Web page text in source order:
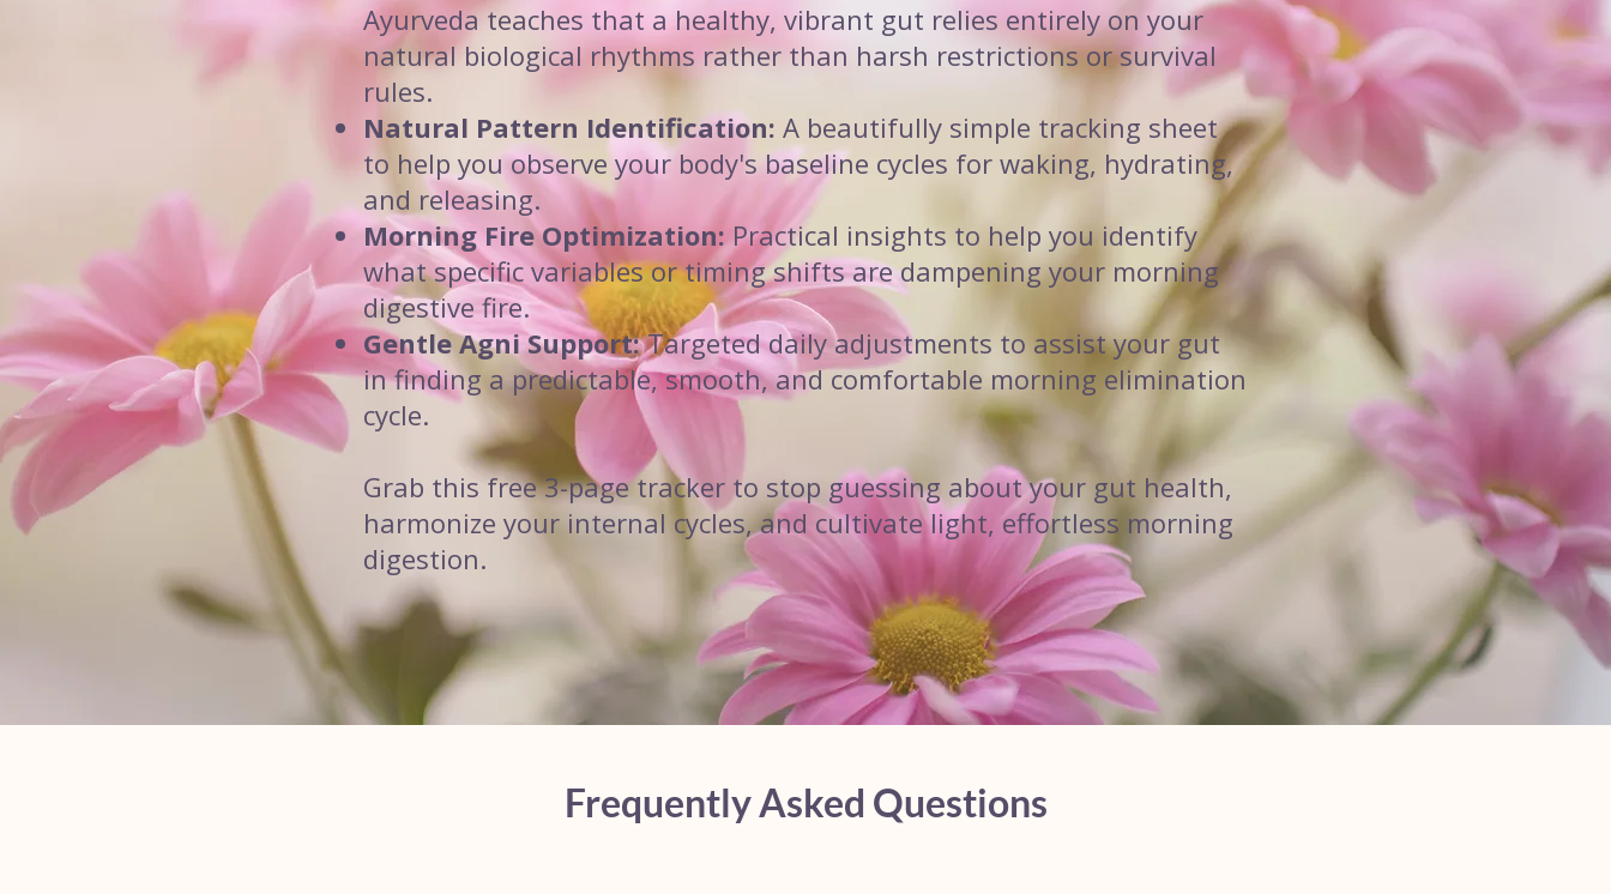
Ayurveda teaches that a healthy, vibrant gut relies entirely on your
natural biological rhythms rather than harsh restrictions or survival
rules.
Natural Pattern Identification: A beautifully simple tracking sheet
to help you observe your body's baseline cycles for waking, hydrating,
and releasing.
Morning Fire Optimization: Practical insights to help you identify
what specific variables or timing shifts are dampening your morning
digestive fire.
Gentle Agni Support:Targeted daily adjustments to assist your gut
in finding a predictable, smooth, and comfortable morning elimination
cycle.
Grab this free 3-page tracker to stop guessing about your gut health,
harmonize your internal cycles, and cultivate light, effortless morning
digestion.
Frequently Asked Questions